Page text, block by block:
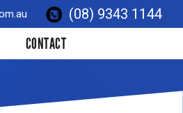
(08) 9343 1144
CONTACT